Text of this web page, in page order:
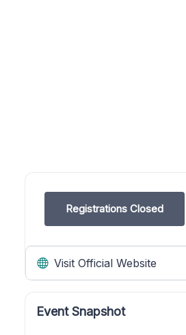
Registrations Closed
Visit Official Website
Event Snapshot